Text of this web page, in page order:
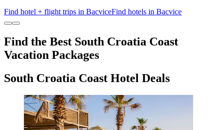
Find hotel + flight trips in BacviceFind hotels in Bacvice
Find the Best South Croatia Coast
Vacation Packages
South Croatia Coast Hotel Deals